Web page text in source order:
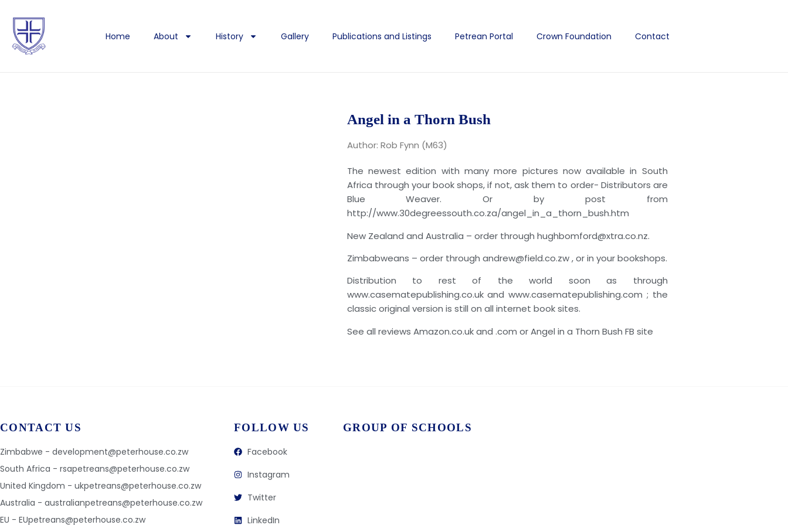
Home About History Gallery Publications and Listings Petrean Portal Crown Foundation Contact
Angel in a Thorn Bush
Author: Rob Fynn (M63)
The newest edition with many more pictures now available in South
Africa through your book shops, if not, ask them to order- Distributors are
Blue Weaver. Or by post from
http://www.30degreessouth.co.za/angel_in_a_thorn_bush.htm
New Zealand and Australia – order through hughbomford@xtra.co.nz.
Zimbabweans – order through andrew@field.co.zw , or in your bookshops.
Distribution to rest of the world soon as through
www.casematepublishing.co.uk and www.casematepublishing.com ; the
classic original version is still on all internet book sites.
See all reviews Amazon.co.uk and .com or Angel in a Thorn Bush FB site
CONTACT US
Zimbabwe - development@peterhouse.co.zw
South Africa - rsapetreans@peterhouse.co.zw
United Kingdom - ukpetreans@peterhouse.co.zw
Australia - australianpetreans@peterhouse.co.zw
EU - EUpetreans@peterhouse.co.zw
FOLLOW US
Facebook
Instagram
Twitter
LinkedIn
GROUP OF SCHOOLS